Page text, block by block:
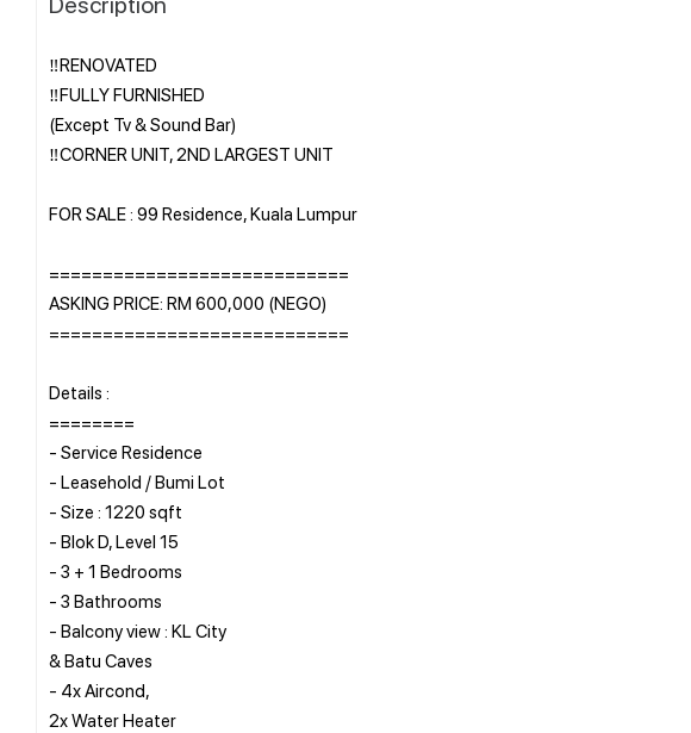
‼️RENOVATED
‼️FULLY FURNISHED
(Except Tv & Sound Bar)
‼️CORNER UNIT, 2ND LARGEST UNIT
FOR SALE : 99 Residence, Kuala Lumpur
============================
ASKING PRICE: RM 600,000 (NEGO)
============================
Details :
========
- Service Residence
- Leasehold / Bumi Lot
- Size : 1220 sqft
- Blok D, Level 15
- 3 + 1 Bedrooms
- 3 Bathrooms
- Balcony view : KL City
& Batu Caves
- 4x Aircond,
2x Water Heater